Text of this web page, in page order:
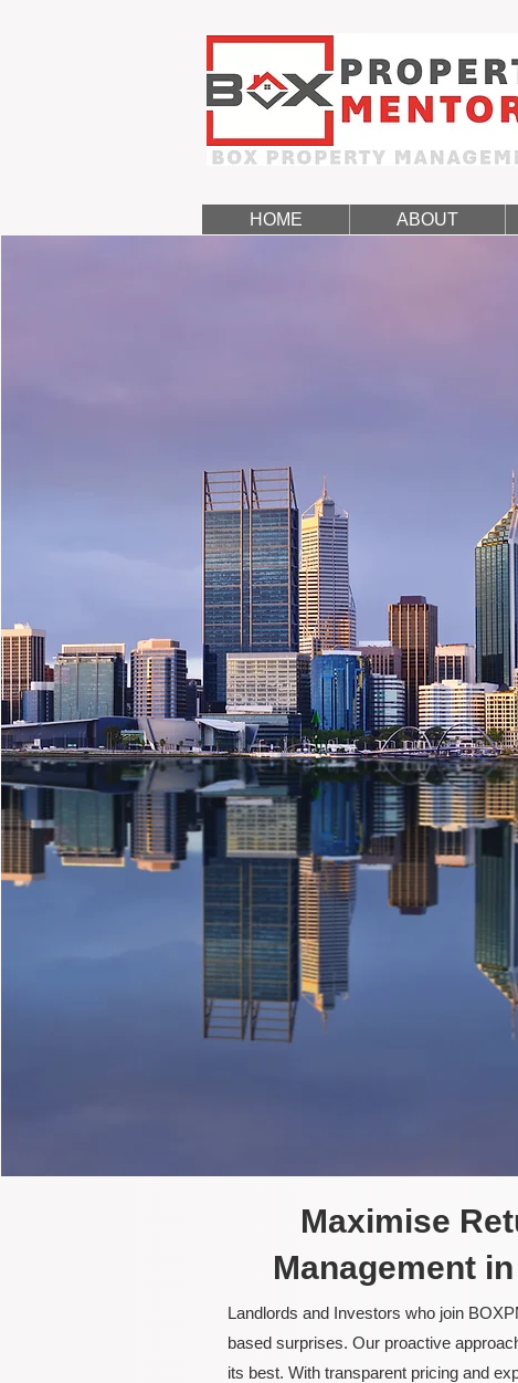
HOME ABOUT
Maximise
Management
Landlords and Investors who join
based surprises. Our proactive
its best. With transparent pricing and